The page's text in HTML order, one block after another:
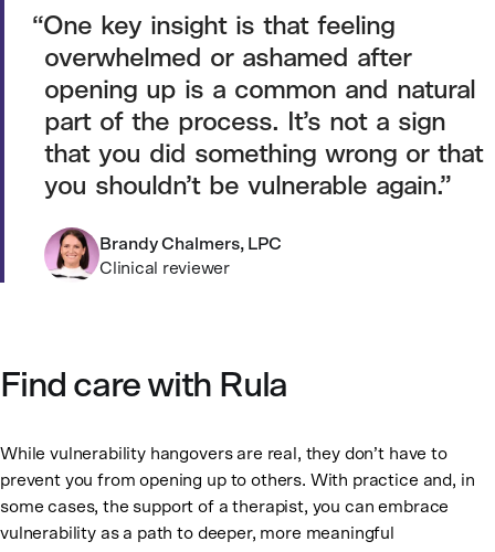
One key insight is that feeling
overwhelmed or ashamed after
opening up is a common and natural
part of the process. It’s not a sign
that you did something wrong or that
you shouldn’t be vulnerable again.
Brandy Chalmers, LPC
Clinical reviewer
Find care with Rula
While vulnerability hangovers are real, they don’t have to
prevent you from opening up to others. With practice and, in
some cases, the support of a therapist, you can embrace
vulnerability as a path to deeper, more meaningful